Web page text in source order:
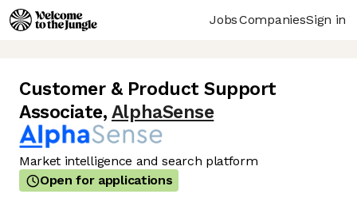
JobsCompaniesSign in
Customer & Product Support
Associate, AlphaSense
Market intelligence and search platform
Open for applications